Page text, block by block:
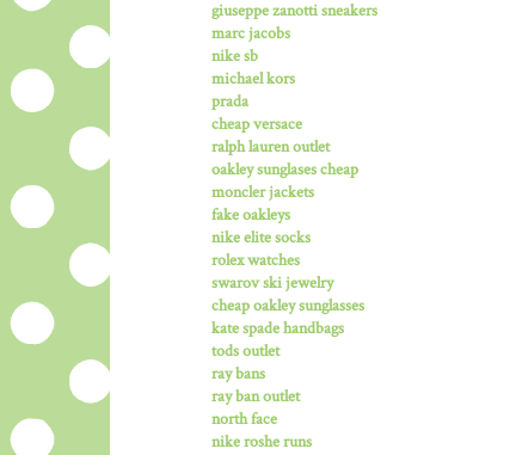
giuseppe zanotti sneakers
marc jacobs
nike sb
michael kors
prada
cheap versace
ralph lauren outlet
oakley sunglases cheap
moncler jackets
fake oakleys
nike elite socks
rolex watches
swarov ski jewelry
cheap oakley sunglasses
kate spade handbags
tods outlet
ray bans
ray ban outlet
north face
nike roshe runs